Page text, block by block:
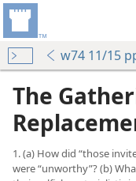
w74 11/15
The
1. (a) How did “those
were “unworthy”? (b)